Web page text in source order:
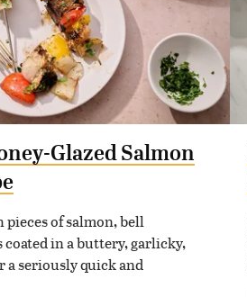
Glazed Salmon
pieces of salmon, bell
coated in a buttery, garlicky,
a seriously quick and